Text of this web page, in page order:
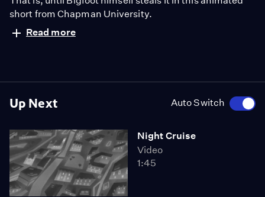
Up Next Auto Switch
Night Cruise
Video
1:45
short from Chapman University.
Read more